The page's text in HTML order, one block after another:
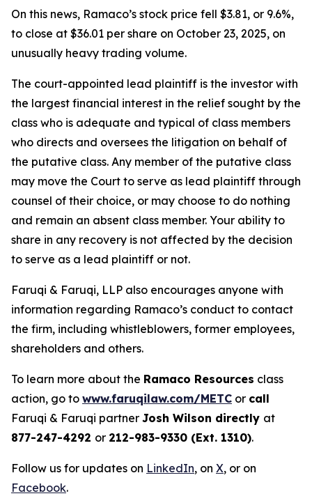
On this news, Ramaco’s stock price fell $3.81, or 9.6%,
to close at $36.01 per share on October 23, 2025, on
unusually heavy trading volume.
The court-appointed lead plaintiff is the investor with
the largest financial interest in the relief sought by the
class who is adequate and typical of class members
who directs and oversees the litigation on behalf of
the putative class. Any member of the putative class
may move the Court to serve as lead plaintiff through
counsel of their choice, or may choose to do nothing
and remain an absent class member. Your ability to
share in any recovery is not affected by the decision
to serve as a lead plaintiff or not.
Faruqi & Faruqi, LLP also encourages anyone with
information regarding Ramaco’s conduct to contact
the firm, including whistleblowers, former employees,
shareholders and others.
To learn more about the Ramaco Resources class
action, go to www.faruqilaw.com/METC or call
Faruqi & Faruqi partner Josh Wilson directly at
877-247-4292 or 212-983-9330 (Ext. 1310).
Follow us for updates on LinkedIn, on X, or on
Facebook.